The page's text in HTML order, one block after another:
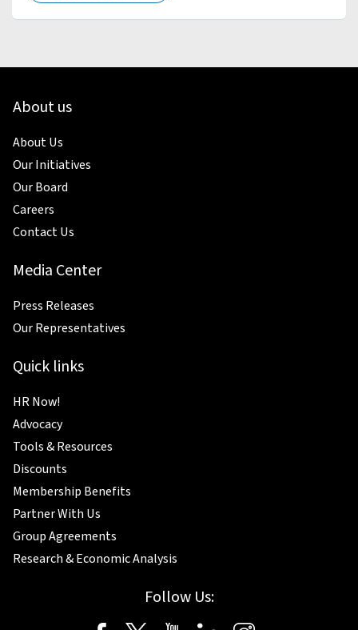
About us
About Us
Our Initiatives
Our Board
Careers
Contact Us
Media Center
Press Releases
Our Representatives
Quick links
HR Now!
Advocacy
Tools & Resources
Discounts
Membership Benefits
Partner With Us
Group Agreements
Research & Economic Analysis
Follow Us: